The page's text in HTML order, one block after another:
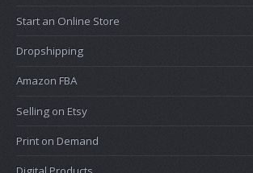
Start an Online Store
Dropshipping
Amazon FBA
Selling on Etsy
Print on Demand